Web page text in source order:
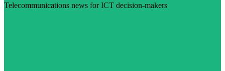
Telecommunications news for ICT decision-makers